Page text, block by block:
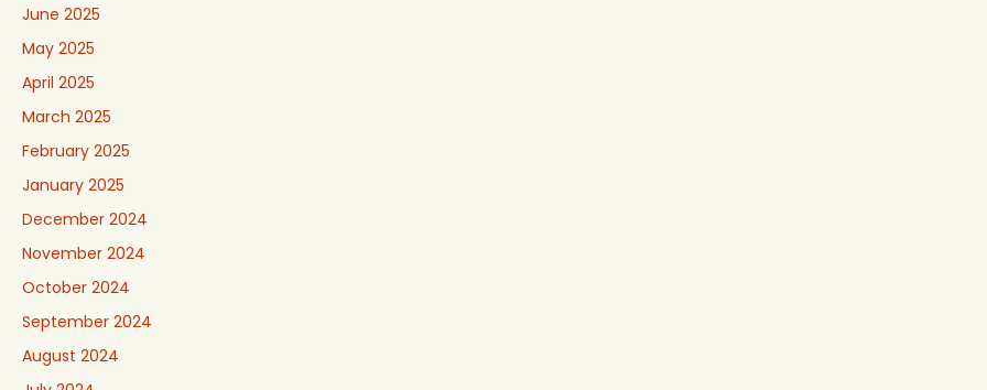
June 2025
May 2025
April 2025
March 2025
February 2025
January 2025
December 2024
November 2024
October 2024
September 2024
August 2024